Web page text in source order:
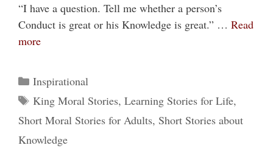
“I have a question. Tell me whether a person’s
Conduct is great or his Knowledge is great.” … Read
more
Categories
Inspirational
Tags
King Moral Stories, Learning Stories for Life,
Short Moral Stories for Adults, Short Stories about
Knowledge